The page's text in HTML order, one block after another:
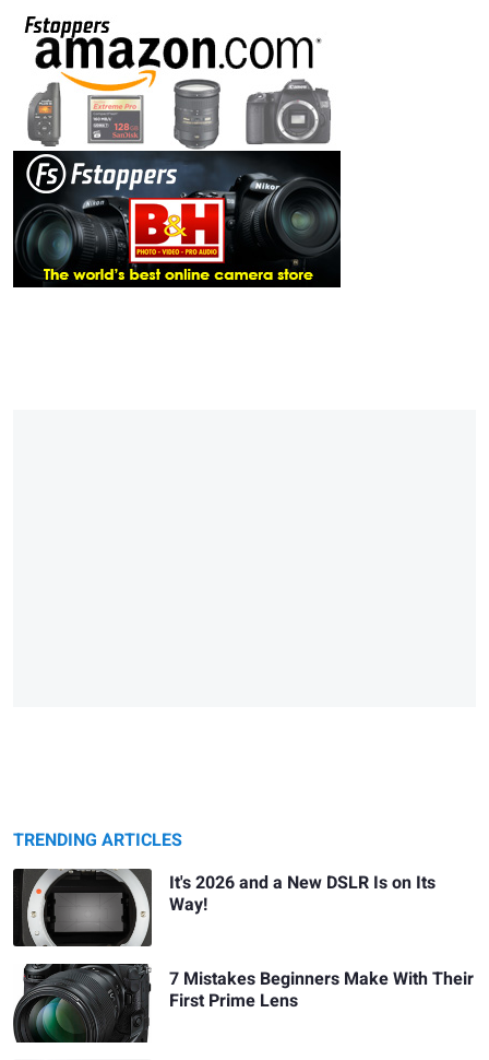
TRENDING ARTICLES
It's 2026 and a New DSLR Is on Its
Way!
7 Mistakes Beginners Make With Their
First Prime Lens